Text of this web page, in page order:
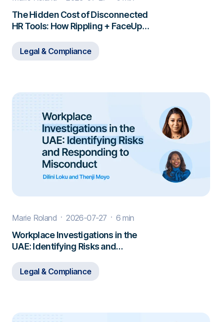
The Hidden Cost of Disconnected
HR Tools: How Rippling + FaceUp
Legal & Compliance
Marie Roland 2026-07-27 6 min
Workplace Investigations in the
UAE: Identifying Risks and
Legal & Compliance